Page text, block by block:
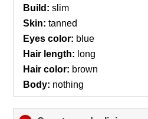
Build: slim
Skin: tanned
Eyes color: blue
Hair length: long
Hair color: brown
Body: nothing